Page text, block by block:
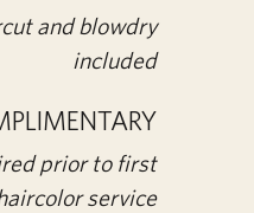
and blowdry
included
prior to first
service